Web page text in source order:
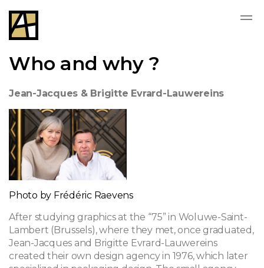
Who and why ?
Jean-Jacques & Brigitte Evrard-Lauwereins
Photo by Frédéric Raevens
After studying graphics at the “75” in Woluwe-Saint-
Lambert (Brussels), where they met, once graduated,
Jean-Jacques and Brigitte Evrard-Lauwereins
created their own design agency in 1976, which later